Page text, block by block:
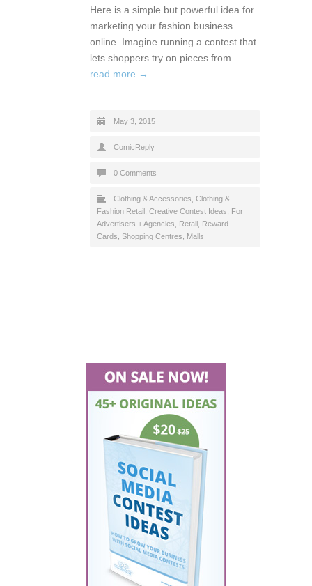
Here is a simple but powerful idea for
marketing your fashion business
online. Imagine running a contest that
lets shoppers try on pieces from…
read more →
May 3, 2015
ComicReply
0 Comments
Clothing & Accessories Clothing &
Fashion Retail Creative Contest Ideas
For
Advertisers + Agencies
Retail Reward
Cards Shopping Centres, Malls